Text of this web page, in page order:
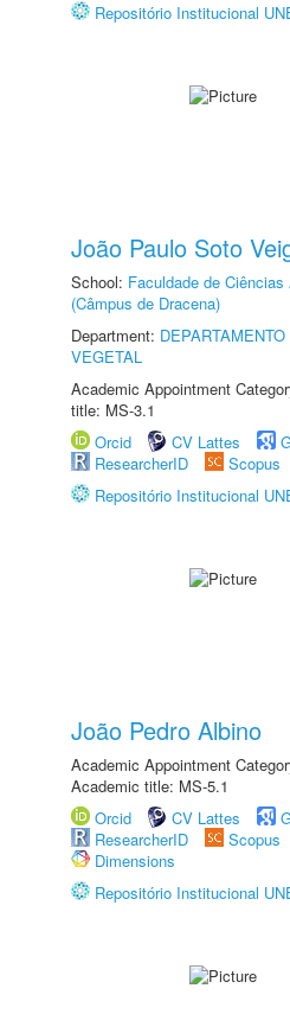
Repositório Institucional
João Paulo Soto
School: Faculdade de
(Câmpus de Dracena)
Department:
VEGETAL
Academic Appointment
title: MS-3.1
Orcid
CV Lattes
ResearcherID
Scopus
Repositório Institucional
João Pedro Albino
Academic Appointment
Academic title: MS-5.1
Orcid
CV Lattes
ResearcherID
Scopus
Dimensions
Repositório Institucional